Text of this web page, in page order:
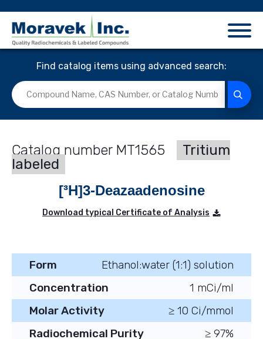
Find catalog items using advanced search:
MT1565
Tritium
labeled
[³H]3-Deazaadenosine
Download typical Certificate of Analysis
Form
Ethanol:water (1:1) solution
Concentration
1 mCi/ml
Molar Activity
≥ 10 Ci/mmol
Radiochemical Purity
≥ 97%